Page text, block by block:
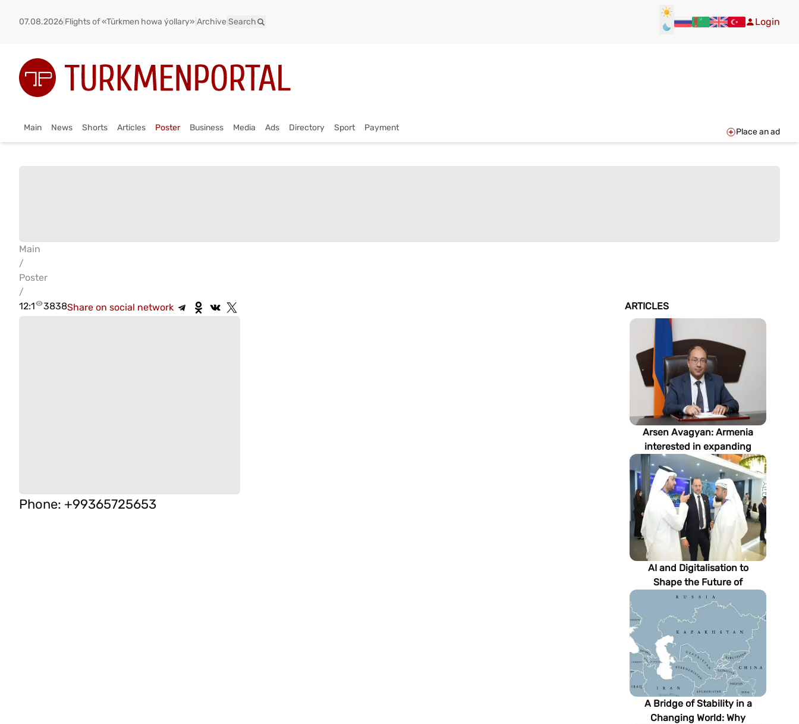
07.08.2026 Flights of «Türkmen howa ýollary» Archive Search Login
Main News Shorts Articles Poster Business Media Ads Directory Sport Payment Place an ad
Main
/
Poster
/
12:1
3838Share on social network
Phone: +99365725653
ARTICLES
Arsen Avagyan: Armenia
interested in expanding
cooperation with
Turkmenistan in energy,
transport and logistics
AI and Digitalisation to
Shape the Future of
Turkmenistan’s Energy
Sector
A Bridge of Stability in a
Changing World: Why